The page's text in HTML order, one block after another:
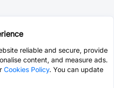
reliable and secure, provide
content, and measure ads.
Cookies Policy. You can update